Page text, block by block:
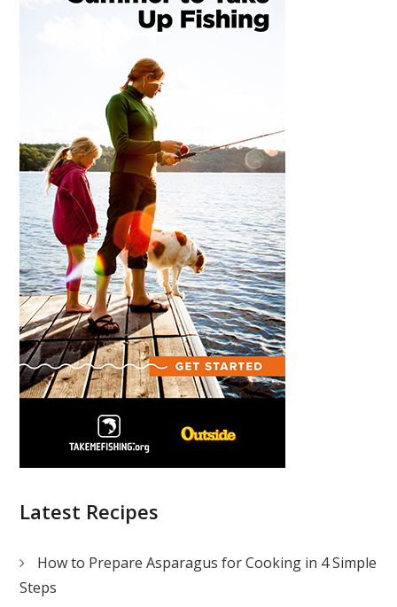
Latest Recipes
How to Prepare Asparagus for Cooking in 4 Simple
Steps